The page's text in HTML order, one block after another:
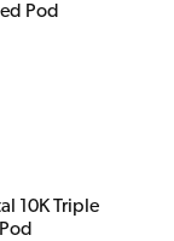
Pod
10K Triple